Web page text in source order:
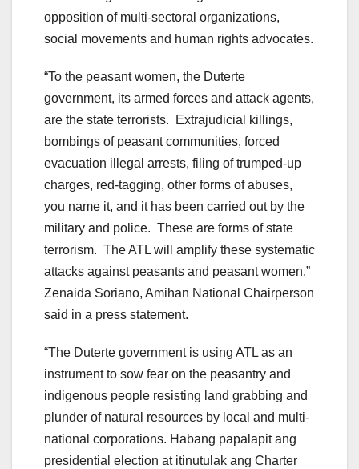
opposition of multi-sectoral organizations,
social movements and human rights advocates.
“To the peasant women, the Duterte
government, its armed forces and attack agents,
are the state terrorists. Extrajudicial killings,
bombings of peasant communities, forced
evacuation illegal arrests, filing of trumped-up
charges, red-tagging, other forms of abuses,
you name it, and it has been carried out by the
military and police. These are forms of state
terrorism. The ATL will amplify these systematic
attacks against peasants and peasant women,”
Zenaida Soriano, Amihan National Chairperson
said in a press statement.
“The Duterte government is using ATL as an
instrument to sow fear on the peasantry and
indigenous people resisting land grabbing and
plunder of natural resources by local and multi-
national corporations. Habang papalapit ang
presidential election at itinutulak ang Charter